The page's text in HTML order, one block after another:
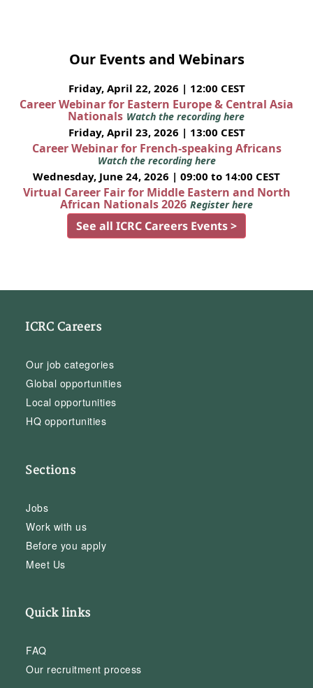
Our Events and Webinars
Friday, April 22, 2026 | 12:00 CEST
Career Webinar for Eastern Europe & Central Asia
Nationals Watch the recording here
Friday, April 23, 2026 | 13:00 CEST
Career Webinar for French-speaking Africans
Watch the recording here
Wednesday, June 24, 2026 | 09:00 to 14:00 CEST
Virtual Career Fair for Middle Eastern and North
African Nationals 2026 Register here
See all ICRC Careers Events >
ICRC Careers
Our job categories
Global opportunities
Local opportunities
HQ opportunities
Sections
Jobs
Work with us
Before you apply
Meet Us
Quick links
FAQ
Our recruitment process